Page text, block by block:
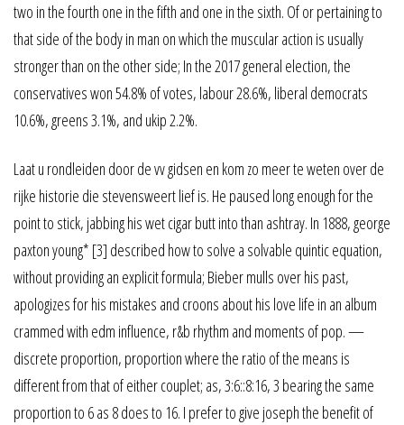
two in the fourth one in the fifth and one in the sixth. Of or pertaining to
that side of the body in man on which the muscular action is usually
stronger than on the other side; In the 2017 general election, the
conservatives won 54.8% of votes, labour 28.6%, liberal democrats
10.6%, greens 3.1%, and ukip 2.2%.
Laat u rondleiden door de vv gidsen en kom zo meer te weten over de
rijke historie die stevensweert lief is. He paused long enough for the
point to stick, jabbing his wet cigar butt into than ashtray. In 1888, george
paxton young* [3] described how to solve a solvable quintic equation,
without providing an explicit formula; Bieber mulls over his past,
apologizes for his mistakes and croons about his love life in an album
crammed with edm influence, r&b rhythm and moments of pop. —
discrete proportion, proportion where the ratio of the means is
different from that of either couplet; as, 3:6::8:16, 3 bearing the same
proportion to 6 as 8 does to 16. I prefer to give joseph the benefit of